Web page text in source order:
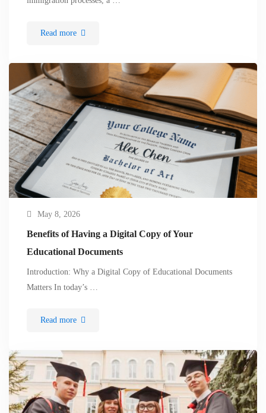
Read more
May 8, 2026
Benefits of Having a Digital Copy of Your
Educational Documents
Introduction: Why a Digital Copy of Educational Documents
Matters In today’s …
Read more